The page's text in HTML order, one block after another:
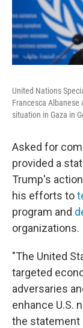
United Nations
Francesca
situation in Gaza in
Asked for
provided a
Trump's
his efforts to
program and
organizations.
"The United
targeted
adversaries
enhance U.S.
the statement